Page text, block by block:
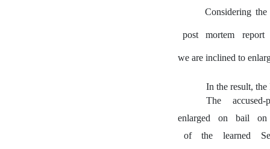
Considering
post mortem report
we are inclined to
In the result, the
The
enlarged
on bail
on
of
the learned